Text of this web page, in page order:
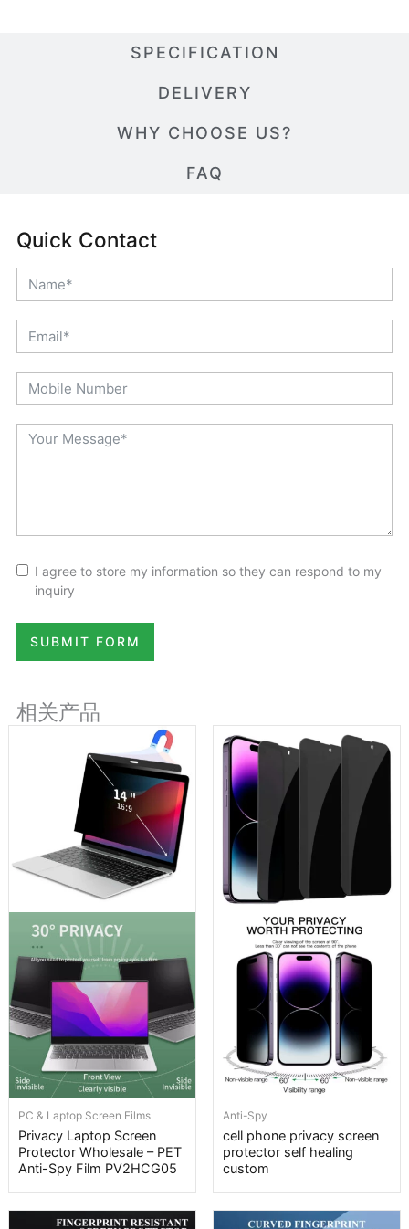
SPECIFICATION
DELIVERY
WHY CHOOSE US?
FAQ
Quick Contact
I agree to store my information so they can respond to my
inquiry
SUBMIT FORM
相关产品
PC & Laptop Screen Films
Privacy Laptop Screen
Protector Wholesale – PET
Anti-Spy Film PV2HCG05
Anti-Spy
cell phone privacy screen
protector self healing
custom